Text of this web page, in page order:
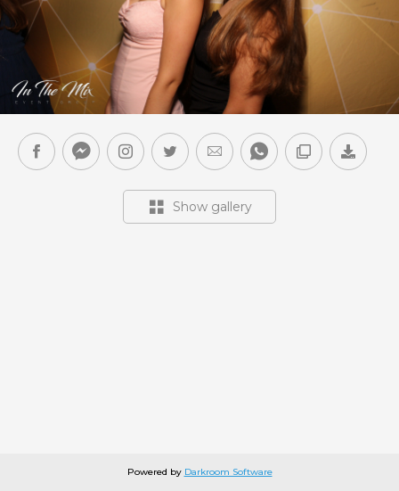
Show gallery
Powered by Darkroom Software